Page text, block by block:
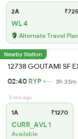
2A ₹725
WL 4
Alternate Travel Plan
Nearby Station
12738 GOUTAMI SF
02:40 RYP 3h 33m
5 min ago
1A ₹1270
CURR_AVL 1
Available